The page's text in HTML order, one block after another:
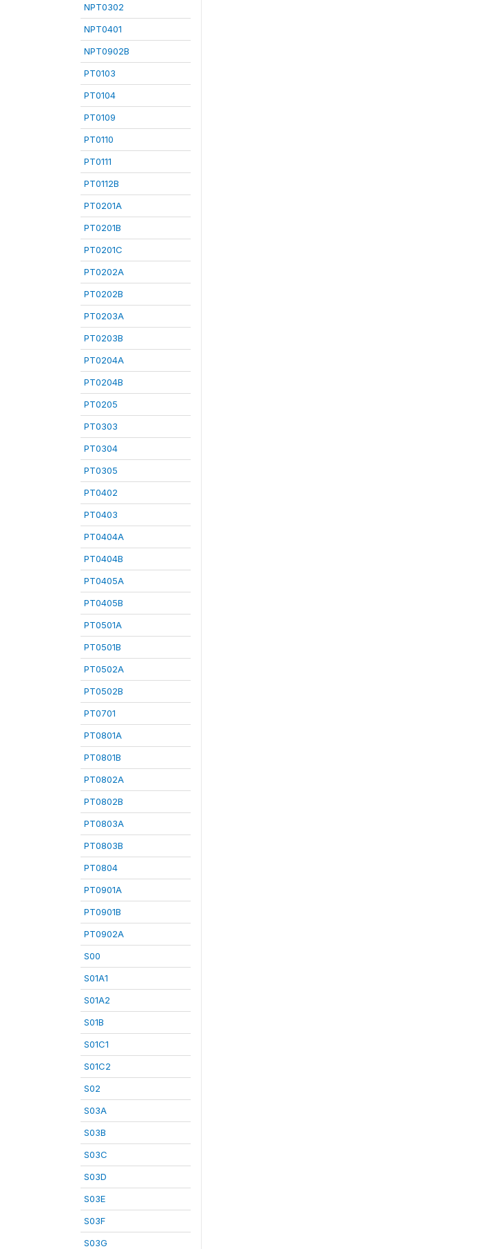
NPT0302
NPT0401
NPT0902B
PT0103
PT0104
PT0109
PT0110
PT0111
PT0112B
PT0201A
PT0201B
PT0201C
PT0202A
PT0202B
PT0203A
PT0203B
PT0204A
PT0204B
PT0205
PT0303
PT0304
PT0305
PT0402
PT0403
PT0404A
PT0404B
PT0405A
PT0405B
PT0501A
PT0501B
PT0502A
PT0502B
PT0701
PT0801A
PT0801B
PT0802A
PT0802B
PT0803A
PT0803B
PT0804
PT0901A
PT0901B
PT0902A
S00
S01A1
S01A2
S01B
S01C1
S01C2
S02
S03A
S03B
S03C
S03D
S03E
S03F
S03G